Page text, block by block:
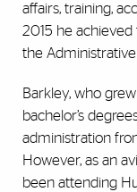
affairs, training,
2015 he
the Administrative
Barkley, who
bachelor’s
administration
However, as an
been attending